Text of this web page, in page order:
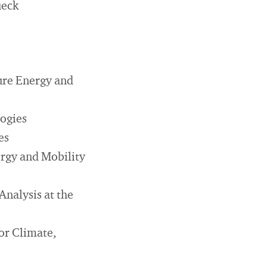
Energy and
and Mobility
at the
Climate,